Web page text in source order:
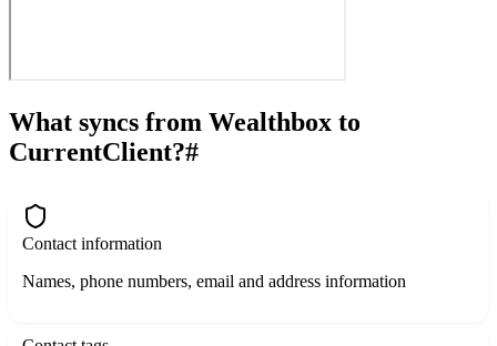
What syncs from Wealthbox to
CurrentClient?#
Contact information
Names, phone numbers, email and address information